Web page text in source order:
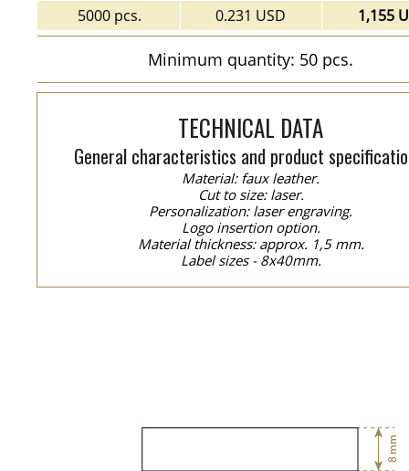
5000 pcs.
0.231 USD 1,155
Minimum quantity: 50 pcs.
TECHNICAL DATA
General characteristics and product
Material: faux leather.
Cut to size: laser.
Personalization: laser engraving.
Logo insertion option.
Material thickness: approx. 1,5 mm.
Label sizes - 8x40mm.